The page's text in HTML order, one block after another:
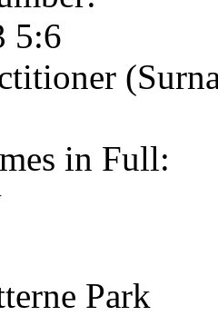
5:6
in Full:
Park